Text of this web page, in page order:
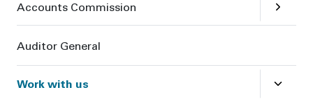
Accounts Commission
Auditor General
Work with us